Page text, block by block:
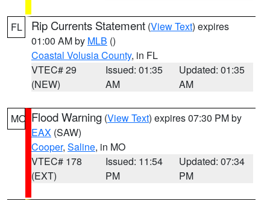
FL Rip Currents Statement (View Text) expires
01:00 AM by MLB ()
Coastal Volusia County, in FL
VTEC# 29
(NEW)
Issued: 01:35
AM
Updated: 01:35
AM
MO Flood Warning (View Text) expires 07:30 PM by
EAX (SAW)
Cooper, Saline, in MO
VTEC# 178
(EXT)
Issued: 11:54
PM
Updated: 07:34
PM